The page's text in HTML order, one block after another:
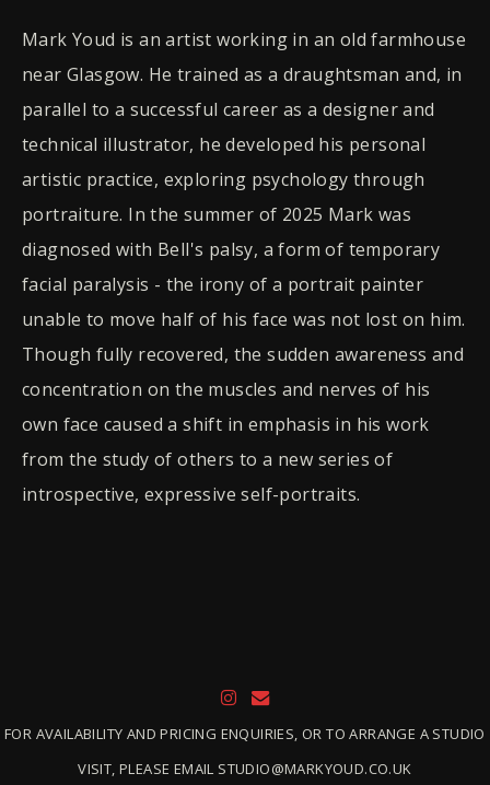
Mark Youd is an artist working in an old farmhouse
near Glasgow. He trained as a draughtsman and, in
parallel to a successful career as a designer and
technical illustrator, he developed his personal
artistic practice, exploring psychology through
portraiture. In the summer of 2025 Mark was
diagnosed with Bell's palsy, a form of temporary
facial paralysis - the irony of a portrait painter
unable to move half of his face was not lost on him.
Though fully recovered, the sudden awareness and
concentration on the muscles and nerves of his
own face caused a shift in emphasis in his work
from the study of others to a new series of
introspective, expressive self-portraits.
FOR AVAILABILITY AND PRICING ENQUIRIES, OR TO ARRANGE A STUDIO
VISIT, PLEASE EMAIL STUDIO@MARKYOUD.CO.UK